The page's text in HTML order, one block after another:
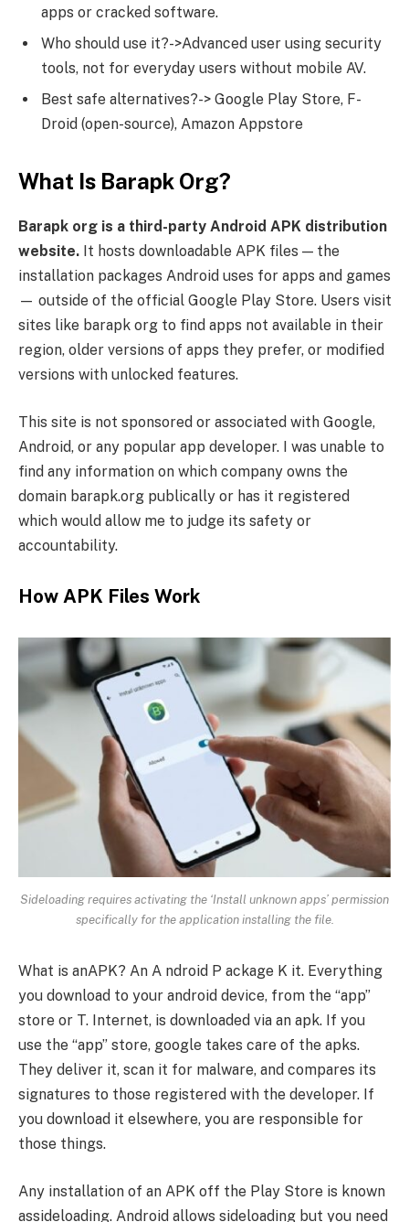
apps or cracked software.
Who should use it?->Advanced user using security
tools, not for everyday users without mobile AV.
Best safe alternatives?-> Google Play Store, F-
Droid (open-source), Amazon Appstore
What Is Barapk Org?
Barapk org is a third-party Android APK distribution
website. It hosts downloadable APK files — the
installation packages Android uses for apps and games
— outside of the official Google Play Store. Users visit
sites like barapk org to find apps not available in their
region, older versions of apps they prefer, or modified
versions with unlocked features.
This site is not sponsored or associated with Google,
Android, or any popular app developer. I was unable to
find any information on which company owns the
domain barapk.org publically or has it registered
which would allow me to judge its safety or
accountability.
How APK Files Work
Sideloading requires activating the ‘Install unknown apps’ permission
specifically for the application installing the file.
What is anAPK? An A ndroid P ackage K it. Everything
you download to your android device, from the “app”
store or T. Internet, is downloaded via an apk. If you
use the “app” store, google takes care of the apks.
They deliver it, scan it for malware, and compares its
signatures to those registered with the developer. If
you download it elsewhere, you are responsible for
those things.
Any installation of an APK off the Play Store is known
assideloading. Android allows sideloading but you need